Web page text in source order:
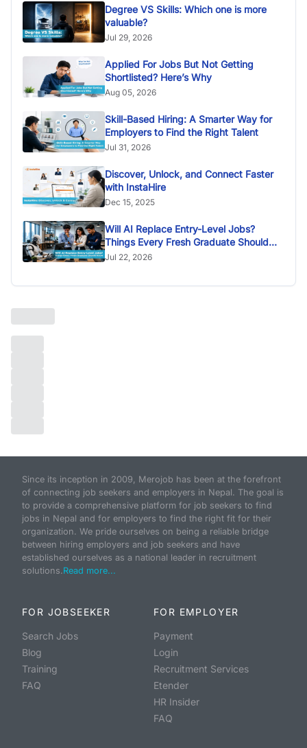
Degree VS Skills: Which one is more
valuable?
Jul 29, 2026
Applied For Jobs But Not Getting
Shortlisted? Here’s Why
Aug 05, 2026
Skill-Based Hiring: A Smarter Way for
Employers to Find the Right Talent
Jul 31, 2026
Discover, Unlock, and Connect Faster
with InstaHire
Dec 15, 2025
Will AI Replace Entry-Level Jobs?
Things Every Fresh Graduate Should
Know
Jul 22, 2026
Since its inception in 2009, Merojob has been at the forefront
of connecting job seekers and employers in Nepal. The goal is
to provide a comprehensive platform for job seekers to find
jobs in Nepal and for employers to find the right fit for their
organization. We pride ourselves on being a reliable bridge
between hiring employers and job seekers and have
established ourselves as a national leader in recruitment
solutions.Read more...
FOR JOBSEEKER
Search Jobs
Blog
Training
FAQ
FOR EMPLOYER
Payment
Login
Recruitment Services
Etender
HR Insider
FAQ